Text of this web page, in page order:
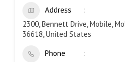
Address
2300, Bennett Drive, Mobile,
36618, United States
Phone